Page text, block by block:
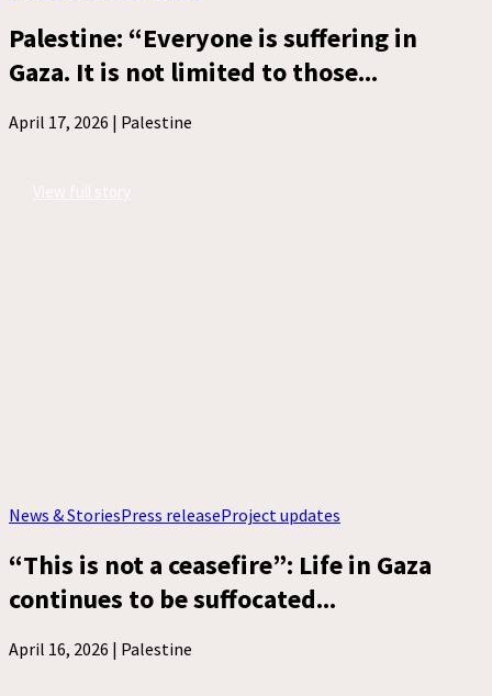
Palestine: “Everyone is suffering in
Gaza. It is not limited to those...
April 17, 2026 | Palestine
News & StoriesPress releaseProject updates
“This is not a ceasefire”: Life in Gaza
continues to be suffocated...
April 16, 2026 | Palestine